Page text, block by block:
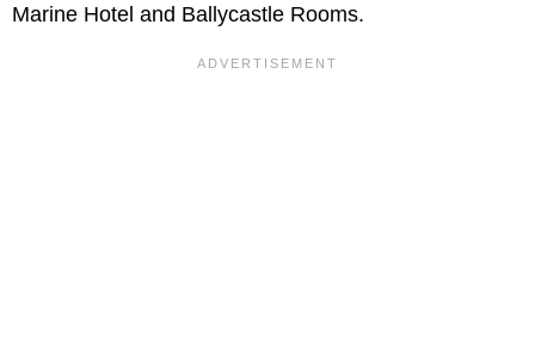
Marine Hotel and Ballycastle Rooms.